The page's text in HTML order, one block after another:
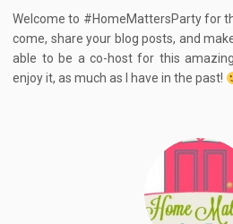
Welcome to #HomeMattersParty for
come, share your blog posts, and
able to be a co-host for this
enjoy it, as much as I have in the past!